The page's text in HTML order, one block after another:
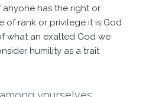
anyone has the right or
of rank or privilege it is God
what an exalted God we
humility as a trait